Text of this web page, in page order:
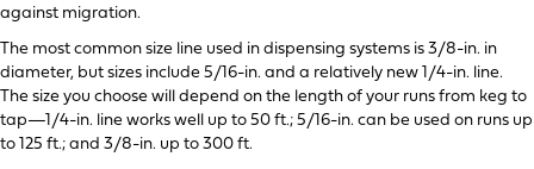
against migration.
The most common size line used in dispensing systems is 3/8-in. in
diameter, but sizes include 5/16-in. and a relatively new 1/4-in. line.
The size you choose will depend on the length of your runs from keg to
tap—1/4-in. line works well up to 50 ft.; 5/16-in. can be used on runs up
to 125 ft.; and 3/8-in. up to 300 ft.